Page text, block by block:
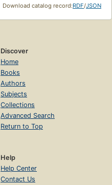
Download catalog record:RDF/JSON
Discover
Home
Books
Authors
Subjects
Collections
Advanced Search
Return to Top
Help
Help Center
Contact Us